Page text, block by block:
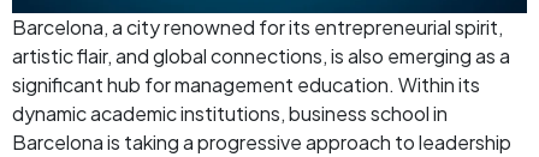
Barcelona, a city renowned for its entrepreneurial spirit,
artistic flair, and global connections, is also emerging as a
significant hub for management education. Within its
dynamic academic institutions, business school in
Barcelona is taking a progressive approach to leadership